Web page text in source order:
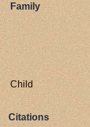
Family
Child
Citations